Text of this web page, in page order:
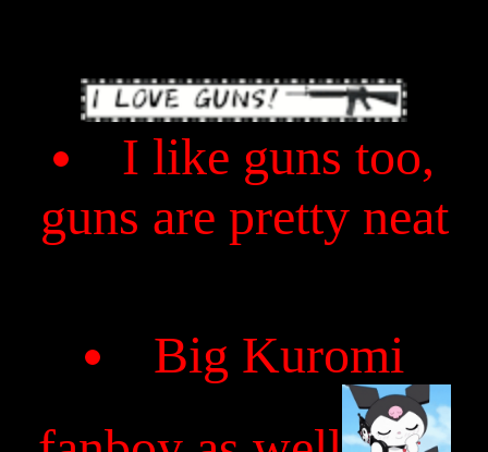
I like guns too,
guns are pretty neat
Big Kuromi